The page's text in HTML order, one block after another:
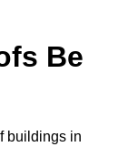
Be
buildings in